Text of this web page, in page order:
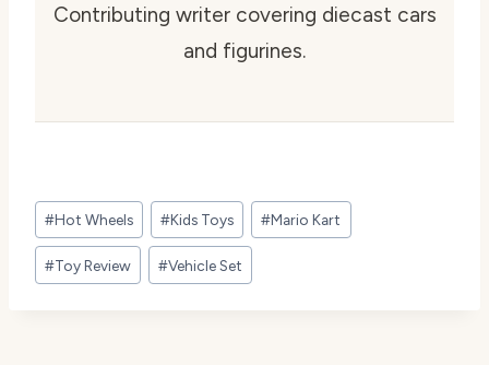
Contributing writer covering diecast cars
and figurines.
Post
Tags:
#Hot Wheels #Kids Toys #Mario Kart
#Toy Review #Vehicle Set